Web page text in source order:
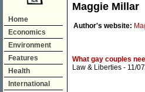
Home
Economics
Environment
Features
Health
International
Maggie Millar
Author's website:
What gay couples
Law & Liberties - 11/